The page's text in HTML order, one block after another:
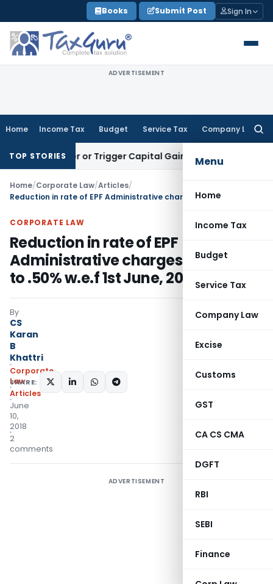
to
content
Books Submit Post Sign In
ADVERTISEMENT
Home Income Tax Budget Service Tax Company Law
Menu
Home
Income Tax
Budget
Service Tax
Company Law
Excise
Customs
GST
CA CS CMA
DGFT
RBI
SEBI
Finance
TOP STORIESor Trigger Capital Gains: ITAT Kolkata
Home/Corporate Law/Articles/
CORPORATE LAW
Reduction in rate of EPF
Administrative charges from .65%
to .50% w.e.f 1st June, 2018
By
CS
Karan
B
Khattri
Corporate
Law
Articles
June
10,
2018
2
comments
SHARE:
ADVERTISEMENT